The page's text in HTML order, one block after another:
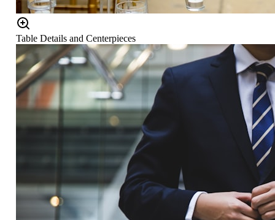
Table Details and Centerpieces